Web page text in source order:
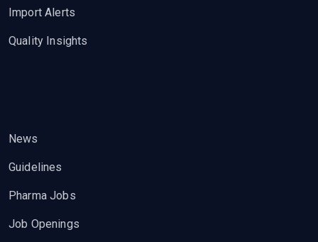
Import Alerts
Quality Insights
News
Guidelines
Pharma Jobs
Job Openings